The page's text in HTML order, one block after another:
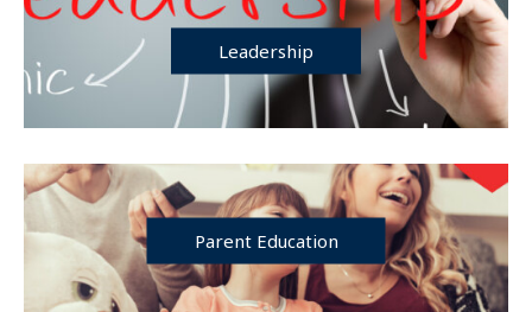
Leadership
Parent Education